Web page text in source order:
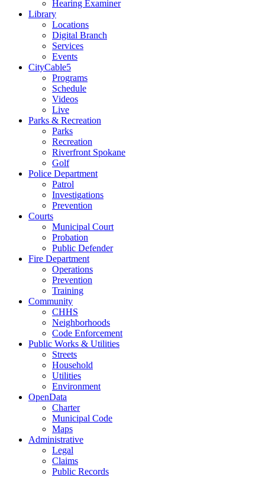
Hearing Examiner
Library
Locations
Digital Branch
Services
Events
CityCable5
Programs
Schedule
Videos
Live
Parks & Recreation
Parks
Recreation
Riverfront Spokane
Golf
Police Department
Patrol
Investigations
Prevention
Courts
Municipal Court
Probation
Public Defender
Fire Department
Operations
Prevention
Training
Community
CHHS
Neighborhoods
Code Enforcement
Public Works & Utilities
Streets
Household
Utilities
Environment
OpenData
Charter
Municipal Code
Maps
Administrative
Legal
Claims
Public Records